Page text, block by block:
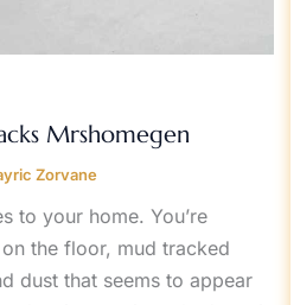
Mrshomegen
Zorvane
to your home. You’re
the floor, mud tracked
dust that seems to appear